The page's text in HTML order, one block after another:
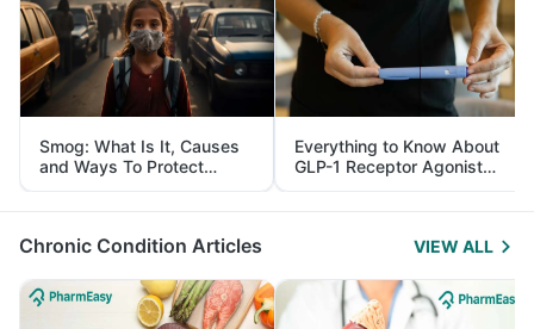
Smog: What Is It, Causes
and Ways To Protect
Yourself From It
Everything to Know About
GLP-1 Receptor Agonist
and Its Role in Weight
Management
Chronic Condition Articles VIEW ALL